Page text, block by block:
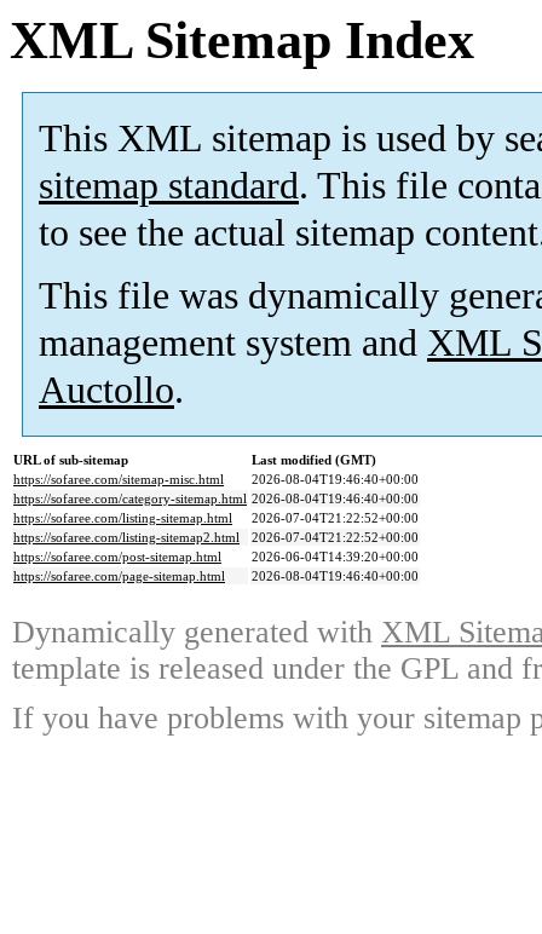
XML Sitemap Index
This XML sitemap is used by
sitemap standard. This file
to see the actual sitemap
This file was dynamically
management system and XML
Auctollo.
URL of sub-sitemap
Last modified (GMT)
https://sofaree.com/sitemap-misc.html
2026-08-04T19:46:40+00:00
https://sofaree.com/category-sitemap.html 2026-08-04T19:46:40+00:00
https://sofaree.com/listing-sitemap.html
2026-07-04T21:22:52+00:00
https://sofaree.com/listing-sitemap2.html
2026-07-04T21:22:52+00:00
https://sofaree.com/post-sitemap.html
2026-06-04T14:39:20+00:00
https://sofaree.com/page-sitemap.html
2026-08-04T19:46:40+00:00
Dynamically generated with XML
template is released under the GPL and
If you have problems with your sitemap